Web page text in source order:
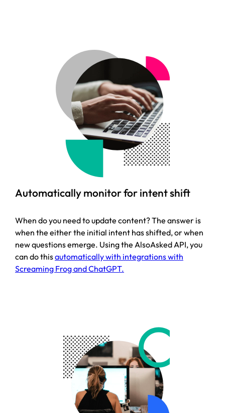
Automatically monitor for intent shift
When do you need to update content? The answer is
when the either the initial intent has shifted, or when
new questions emerge. Using the AlsoAsked API, you
can do thisautomatically with integrations with
Screaming Frog and ChatGPT.